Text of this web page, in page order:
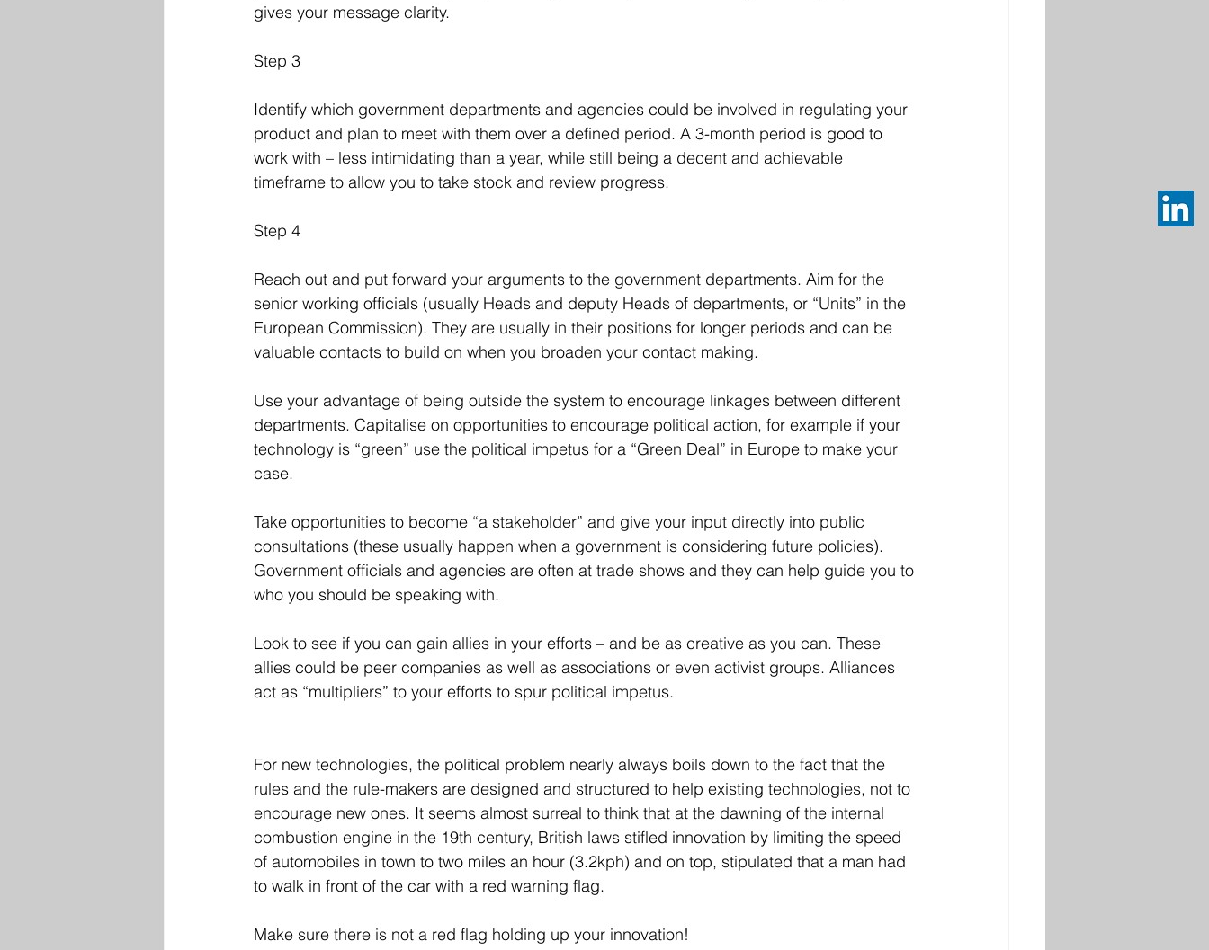
gives your message clarity.
Step 3
Identify which government departments and agencies could be involved in regulating your
product and plan to meet with them over a defined period. A 3-month period is good to
work with – less intimidating than a year, while still being a decent and achievable
timeframe to allow you to take stock and review progress.
Step 4
Reach out and put forward your arguments to the government departments. Aim for the
senior working officials (usually Heads and deputy Heads of departments, or “Units” in the
European Commission). They are usually in their positions for longer periods and can be
valuable contacts to build on when you broaden your contact making.
Use your advantage of being outside the system to encourage linkages between different
departments. Capitalise on opportunities to encourage political action, for example if your
technology is “green” use the political impetus for a “Green Deal” in Europe to make your
case.
Take opportunities to become “a stakeholder” and give your input directly into public
consultations (these usually happen when a government is considering future policies).
Government officials and agencies are often at trade shows and they can help guide you to
who you should be speaking with.
Look to see if you can gain allies in your efforts – and be as creative as you can. These
allies could be peer companies as well as associations or even activist groups. Alliances
act as “multipliers” to your efforts to spur political impetus.
For new technologies, the political problem nearly always boils down to the fact that the
rules and the rule-makers are designed and structured to help existing technologies, not to
encourage new ones. It seems almost surreal to think that at the dawning of the internal
combustion engine in the 19th century, British laws stifled innovation by limiting the speed
of automobiles in town to two miles an hour (3.2kph) and on top, stipulated that a man had
to walk in front of the car with a red warning flag.
Make sure there is not a red flag holding up your innovation!